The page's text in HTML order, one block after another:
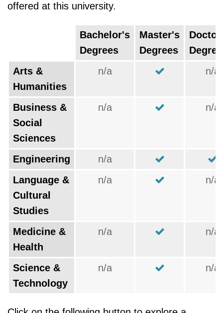
offered at this university.
Bachelor's
Degrees
Master's
Degrees
Arts &
Humanities
n/a n/a
Business &
Social
Sciences
n/a n/a
Engineering
n/a
Language &
Cultural
Studies
n/a n/a
Medicine &
Health
n/a n/a
Science &
Technology
n/a n/a